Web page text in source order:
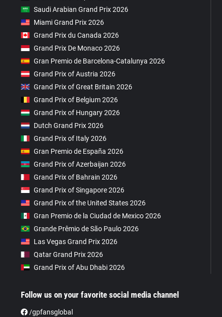
Saudi Arabian Grand Prix 2026
Miami Grand Prix 2026
Grand Prix du Canada 2026
Grand Prix De Monaco 2026
Gran Premio de Barcelona-Catalunya 2026
Grand Prix of Austria 2026
Grand Prix of Great Britain 2026
Grand Prix of Belgium 2026
Grand Prix of Hungary 2026
Dutch Grand Prix 2026
Grand Prix of Italy 2026
Gran Premio de España 2026
Grand Prix of Azerbaijan 2026
Grand Prix of Bahrain 2026
Grand Prix of Singapore 2026
Grand Prix of the United States 2026
Gran Premio de la Ciudad de Mexico 2026
Grande Prêmio de São Paulo 2026
Las Vegas Grand Prix 2026
Qatar Grand Prix 2026
Grand Prix of Abu Dhabi 2026
Follow us on your favorite social media channel
/gpfansglobal